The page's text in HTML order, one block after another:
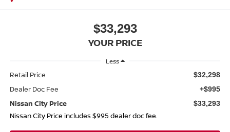
$33,293
YOUR PRICE
Less
Retail Price $32,298
Dealer Doc Fee +$995
Nissan City Price $33,293
Nissan City Price includes $995 dealer doc fee.